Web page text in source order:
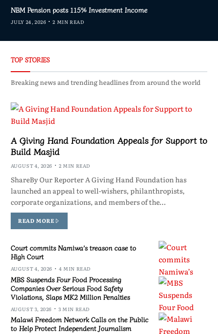
NBM Pension posts 115% Investment Income
JULY 24, 2026 2 MIN READ
TOP STORIES
Breaking news and trending headlines from around the world
A Giving Hand Foundation Appeals for Support to
Build Masjid
AUGUST 4, 2026 2 MIN READ
ShareBy Our Reporter A Giving Hand Foundation has
launched an appeal to well-wishers, philanthropists,
corporate organizations, and members of the…
READ MORE
Court commits Namiwa’s treason case to
High Court
AUGUST 4, 2026 4 MIN READ
MBS Suspends Four Food Processing
Companies Over Serious Food Safety
Violations, Slaps MK2 Million Penalties
AUGUST 3, 2026 3 MIN READ
Malawi Freedom Network Calls on the Public
to Help Protect Independent Journalism